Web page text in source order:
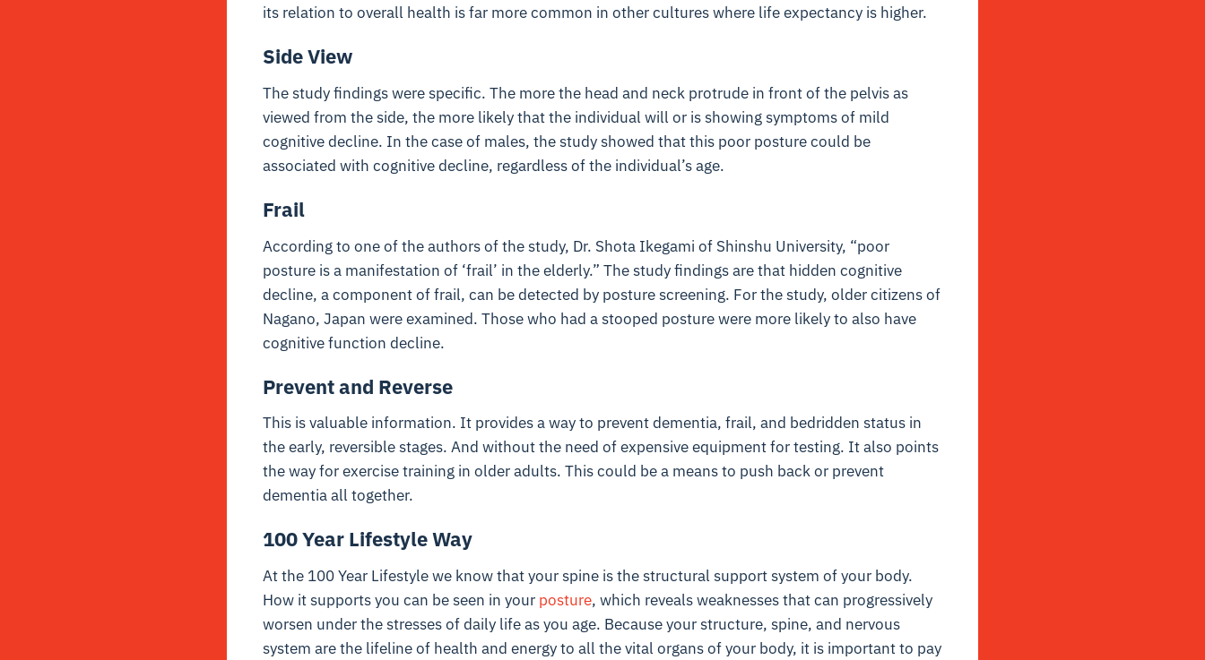
its relation to overall health is far more common in other cultures where life expectancy is higher.
Side View
The study findings were specific. The more the head and neck protrude in front of the pelvis as
viewed from the side, the more likely that the individual will or is showing symptoms of mild
cognitive decline. In the case of males, the study showed that this poor posture could be
associated with cognitive decline, regardless of the individual’s age.
Frail
According to one of the authors of the study, Dr. Shota Ikegami of Shinshu University, “poor
posture is a manifestation of ‘frail’ in the elderly.” The study findings are that hidden cognitive
decline, a component of frail, can be detected by posture screening. For the study, older citizens of
Nagano, Japan were examined. Those who had a stooped posture were more likely to also have
cognitive function decline.
Prevent and Reverse
This is valuable information. It provides a way to prevent dementia, frail, and bedridden status in
the early, reversible stages. And without the need of expensive equipment for testing. It also points
the way for exercise training in older adults. This could be a means to push back or prevent
dementia all together.
100 Year Lifestyle Way
At the 100 Year Lifestyle we know that your spine is the structural support system of your body.
How it supports you can be seen in your posture, which reveals weaknesses that can progressively
worsen under the stresses of daily life as you age. Because your structure, spine, and nervous
system are the lifeline of health and energy to all the vital organs of your body, it is important to pay